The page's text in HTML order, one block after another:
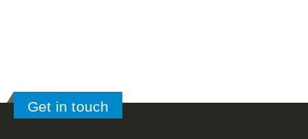
Get in touch